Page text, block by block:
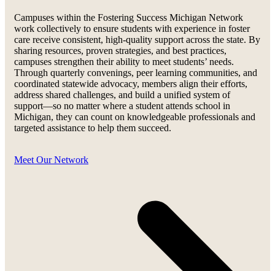
Campuses within the Fostering Success Michigan Network
work collectively to ensure students with experience in foster
care receive consistent, high-quality support across the state. By
sharing resources, proven strategies, and best practices,
campuses strengthen their ability to meet students’ needs.
Through quarterly convenings, peer learning communities, and
coordinated statewide advocacy, members align their efforts,
address shared challenges, and build a unified system of
support—so no matter where a student attends school in
Michigan, they can count on knowledgeable professionals and
targeted assistance to help them succeed.
Meet Our Network